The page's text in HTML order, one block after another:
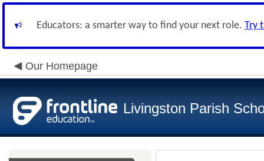
Educators: a smarter way to find your next role. Try
Our Homepage
Livingston Parish